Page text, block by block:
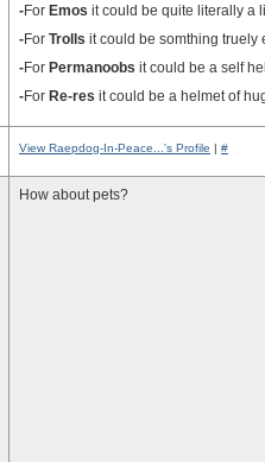
-For Emos it could be quite literally a
-For Trolls it could be somthing truely
-For Permanoobs it could be a self
-For Re-res it could be a helmet of
View Raepdog-In-Peace...'s Profile | #
How about pets?